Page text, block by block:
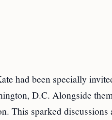
had been specially
D.C. Alongside
This sparked discussions